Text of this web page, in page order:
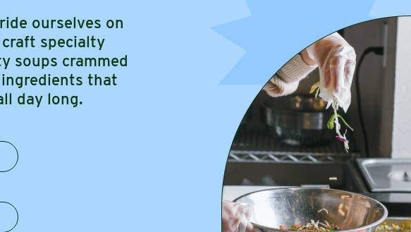
ourselves on
specialty
soups crammed
that
day long.